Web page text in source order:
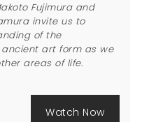
Fujimura and
invite us to
of the
art form as we
areas of life.
Watch Now